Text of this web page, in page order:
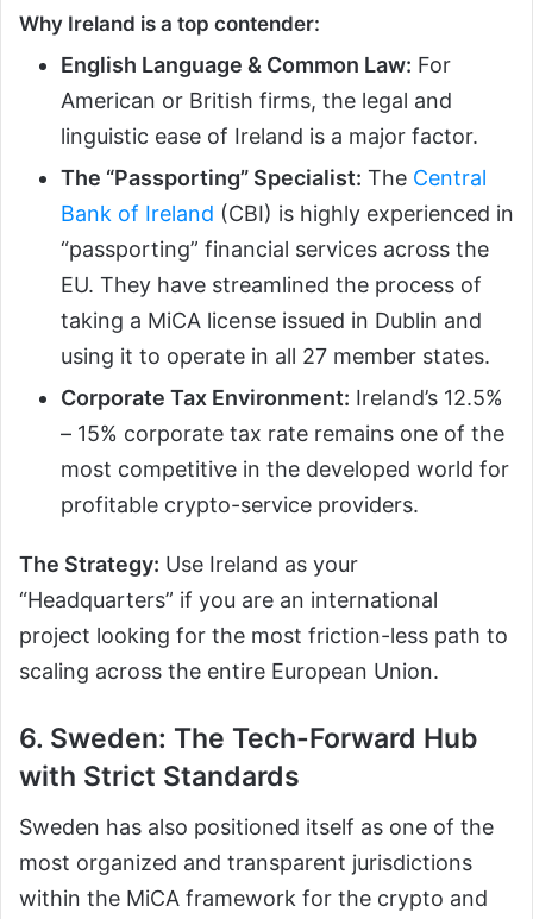
Why Ireland is a top contender:
English Language & Common Law: For
American or British firms, the legal and
linguistic ease of Ireland is a major factor.
The “Passporting” Specialist: The Central
Bank of Ireland (CBI) is highly experienced in
“passporting” financial services across the
EU. They have streamlined the process of
taking a MiCA license issued in Dublin and
using it to operate in all 27 member states.
Corporate Tax Environment: Ireland’s 12.5%
– 15% corporate tax rate remains one of the
most competitive in the developed world for
profitable crypto-service providers.
The Strategy: Use Ireland as your
“Headquarters” if you are an international
project looking for the most friction-less path to
scaling across the entire European Union.
6. Sweden: The Tech-Forward Hub
with Strict Standards
Sweden has also positioned itself as one of the
most organized and transparent jurisdictions
within the MiCA framework for the crypto and